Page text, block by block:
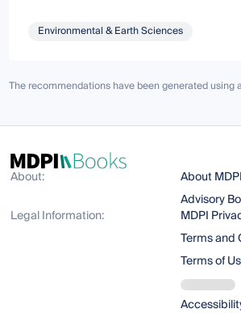
Environmental & Earth Sciences
The recommendations have been generated using
About:
About
Advisory
Legal Information:
MDPI
Terms and
Terms of